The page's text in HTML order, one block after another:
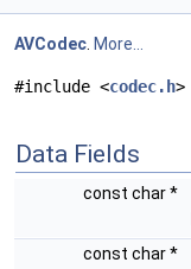
AVCodec More...
#include <codec.h>
Data Fields
const char *
const char *